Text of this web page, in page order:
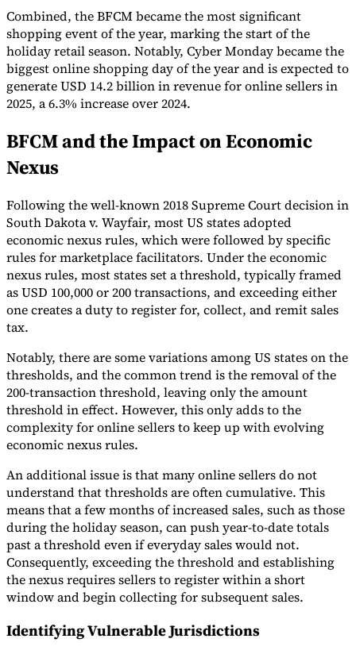
Combined, the BFCM became the most significant
shopping event of the year, marking the start of the
holiday retail season. Notably, Cyber Monday became the
biggest online shopping day of the year and is expected to
generate USD 14.2 billion in revenue for online sellers in
2025, a 6.3% increase over 2024.
BFCM and the Impact on Economic
Nexus
Following the well-known 2018 Supreme Court decision in
South Dakota v. Wayfair, most US states adopted
economic nexus rules, which were followed by specific
rules for marketplace facilitators. Under the economic
nexus rules, most states set a threshold, typically framed
as USD 100,000 or 200 transactions, and exceeding either
one creates a duty to register for, collect, and remit sales
tax.
Notably, there are some variations among US states on the
thresholds, and the common trend is the removal of the
200-transaction threshold, leaving only the amount
threshold in effect. However, this only adds to the
complexity for online sellers to keep up with evolving
economic nexus rules.
An additional issue is that many online sellers do not
understand that thresholds are often cumulative. This
means that a few months of increased sales, such as those
during the holiday season, can push year-to-date totals
past a threshold even if everyday sales would not.
Consequently, exceeding the threshold and establishing
the nexus requires sellers to register within a short
window and begin collecting for subsequent sales.
Identifying Vulnerable Jurisdictions